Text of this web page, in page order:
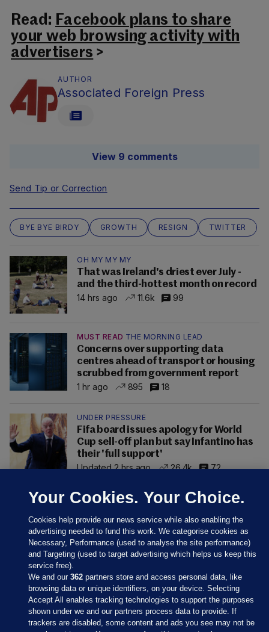
Read: Facebook plans to share
your web browsing activity with
advertisers >
AUTHOR
Associated Foreign Press
View 9 comments
Send Tip or Correction
BYE BYE BIRDY GROWTH RESIGN TWITTER
OH MY MY MY
That was Ireland's driest ever July -
and the third-hottest month on record
14 hrs ago
11.6k 99
MUST READ THE MORNING LEAD
Concerns over supporting data
centres ahead of transport or housing
scrubbed from government report
1 hr ago
895 18
UNDER PRESSURE
Fifa board issues apology for World
Cup sell-off plan but say Infantino has
their 'full support'
Updated 2 hrs ago
26.4k 72
Sections
Your Cookies. Your Choice.
Cookies help provide our news service while also enabling the
advertising needed to fund this work. We categorise cookies as
Necessary, Performance (used to analyse the site performance)
and Targeting (used to target advertising which helps us keep this
service free).
We and our362 partners store and access personal data, like
browsing data or unique identifiers, on your device. Selecting
Accept All enables tracking technologies to support the purposes
shown under we and our partners process data to provide. If
trackers are disabled, some content and ads you see may not be